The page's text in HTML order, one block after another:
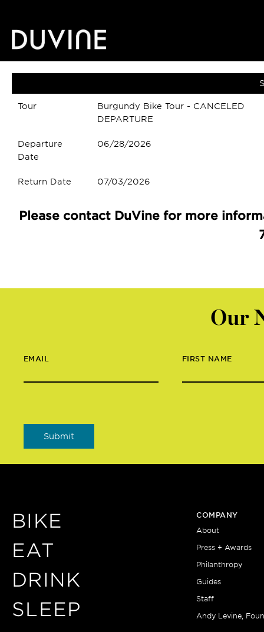
Tour
Burgundy Bike Tour - CANCELED
DEPARTURE
Departure
Date
06/28/2026
Return Date 07/03/2026
Please contact DuVine for more
Our
EMAIL FIRST NAME
BIKE
EAT
DRINK
SLEEP
COMPANY
About
Press + Awards
Philanthropy
Guides
Staff
Andy Levine,